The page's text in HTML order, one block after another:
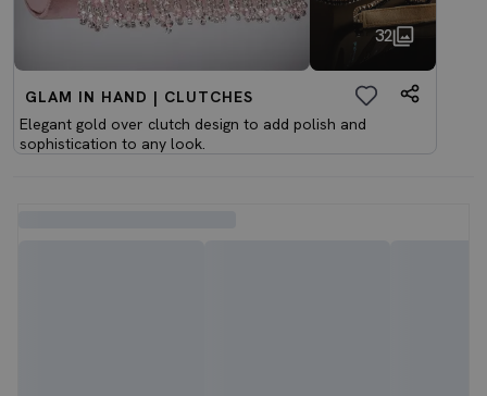
32
GLAM IN HAND | CLUTCHES
Elegant gold over clutch design to add polish and
sophistication to any look.